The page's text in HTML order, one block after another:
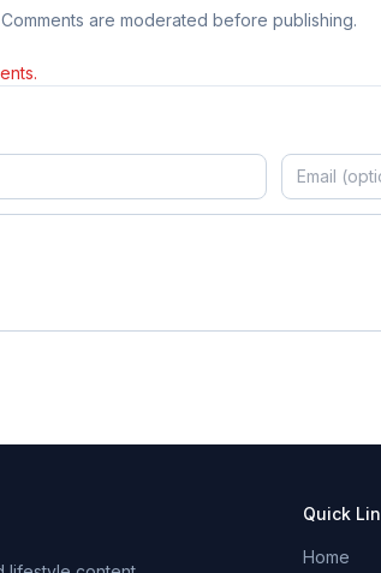
are moderated before publishing.
Quick
Home